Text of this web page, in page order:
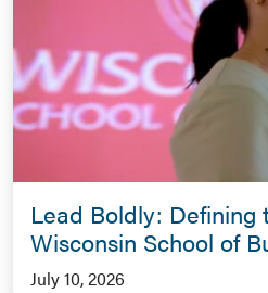
Lead Boldly: Defining
Wisconsin School of
July 10, 2026